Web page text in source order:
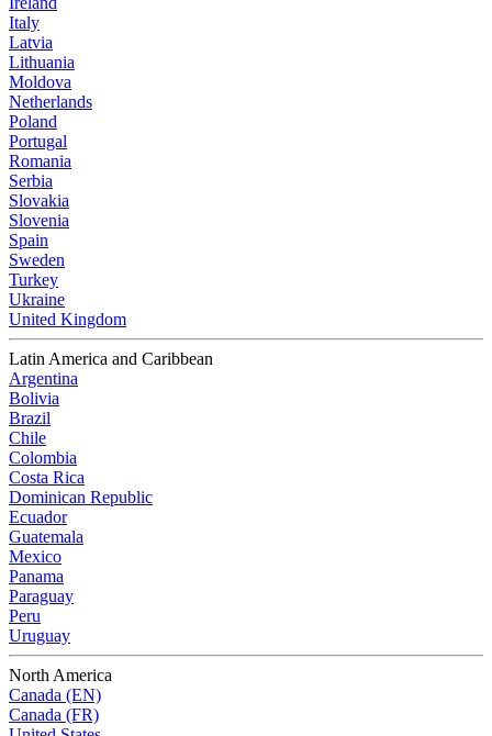
Italy
Latvia
Lithuania
Moldova
Netherlands
Poland
Portugal
Romania
Serbia
Slovakia
Slovenia
Spain
Sweden
Turkey
Ukraine
United Kingdom
Latin America and Caribbean
Argentina
Bolivia
Brazil
Chile
Colombia
Costa Rica
Dominican Republic
Ecuador
Guatemala
Mexico
Panama
Paraguay
Peru
Uruguay
North America
Canada (EN)
Canada (FR)